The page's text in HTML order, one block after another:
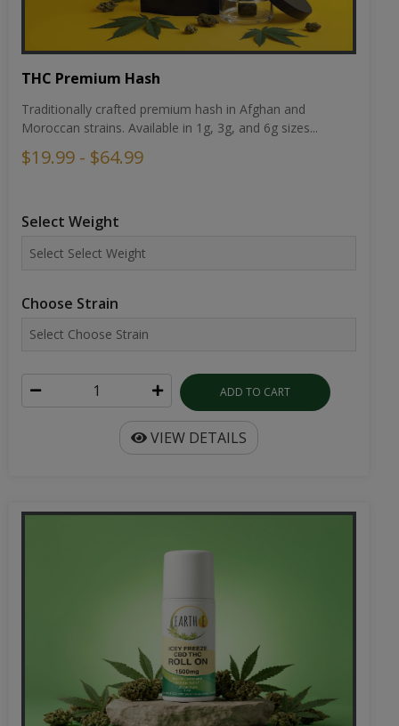
THC Premium Hash
Traditionally crafted premium hash in Afghan and
Moroccan strains. Available in 1g, 3g, and 6g sizes...
$19.99 - $64.99
Select Weight
Choose Strain
ADD TO CART
VIEW DETAILS